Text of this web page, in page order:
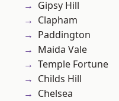
Gipsy Hill
Clapham
Paddington
Maida Vale
Temple Fortune
Childs Hill
Chelsea